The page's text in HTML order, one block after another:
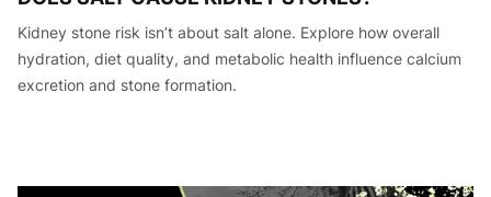
Kidney stone risk isn’t about salt alone. Explore how overall
hydration, diet quality, and metabolic health influence calcium
excretion and stone formation.